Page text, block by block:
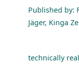
Published by:
Jäger, Kinga
technically